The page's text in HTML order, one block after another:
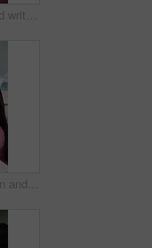
Learning, child and writing test in classroom, development and knowledge with book at school. Notes, girl and student in lesson for education, assignment info or studying for exam with assessment
Drawing, education and quiz with girl in classroom for test, child development and knowledge. Studying, assessment and academy with student on school campus for learning, course curriculum and art